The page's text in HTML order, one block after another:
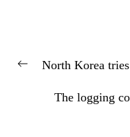
navigation
Previous
North Korea
The logging